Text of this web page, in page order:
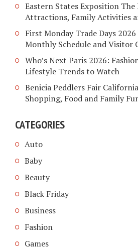
Eastern States Exposition The
Attractions, Family Activities
First Monday Trade Days
Monthly Schedule and Visitor
Who’s Next Paris 2026:
Lifestyle Trends to Watch
Benicia Peddlers Fair
Shopping, Food and Family
CATEGORIES
Auto
Baby
Beauty
Black Friday
Business
Fashion
Games